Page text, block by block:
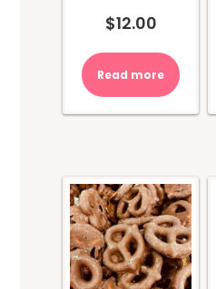
$12.00
Read more